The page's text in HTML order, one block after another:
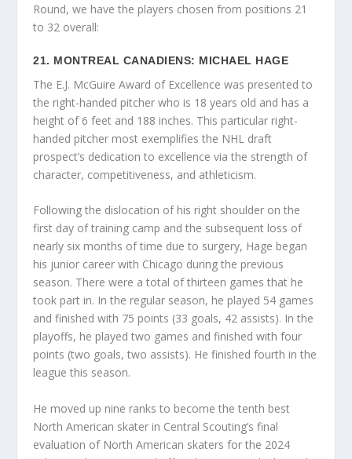
Round, we have the players chosen from positions 21
to 32 overall:
21. MONTREAL CANADIENS: MICHAEL HAGE
The E.J. McGuire Award of Excellence was presented to
the right-handed pitcher who is 18 years old and has a
height of 6 feet and 188 inches. This particular right-
handed pitcher most exemplifies the NHL draft
prospect’s dedication to excellence via the strength of
character, competitiveness, and athleticism.
Following the dislocation of his right shoulder on the
first day of training camp and the subsequent loss of
nearly six months of time due to surgery, Hage began
his junior career with Chicago during the previous
season. There were a total of thirteen games that he
took part in. In the regular season, he played 54 games
and finished with 75 points (33 goals, 42 assists). In the
playoffs, he played two games and finished with four
points (two goals, two assists). He finished fourth in the
league this season.
He moved up nine ranks to become the tenth best
North American skater in Central Scouting’s final
evaluation of North American skaters for the 2024